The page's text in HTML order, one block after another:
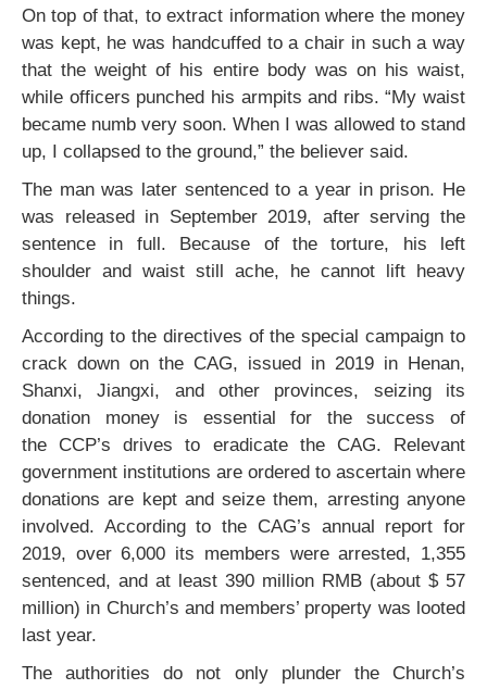
On top of that, to extract information where the money
was kept, he was handcuffed to a chair in such a way
that the weight of his entire body was on his waist,
while officers punched his armpits and ribs. “My waist
became numb very soon. When I was allowed to stand
up, I collapsed to the ground,” the believer said.
The man was later sentenced to a year in prison. He
was released in September 2019, after serving the
sentence in full. Because of the torture, his left
shoulder and waist still ache, he cannot lift heavy
things.
According to the directives of the special campaign to
crack down on the CAG, issued in 2019 in Henan,
Shanxi, Jiangxi, and other provinces, seizing its
donation money is essential for the success of
the CCP’s drives to eradicate the CAG. Relevant
government institutions are ordered to ascertain where
donations are kept and seize them, arresting anyone
involved. According to the CAG’s annual report for
2019, over 6,000 its members were arrested, 1,355
sentenced, and at least 390 million RMB (about $ 57
million) in Church’s and members’ property was looted
last year.
The authorities do not only plunder the Church’s